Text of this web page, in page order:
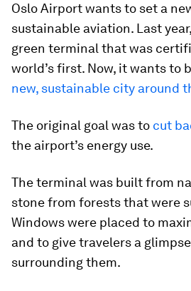
Oslo Airport wants to set a
sustainable aviation. Last
green terminal that was
world’s first. Now, it wants to
new, sustainable city around
The original goal was to cut
the airport’s energy use.
The terminal was built from
stone from forests that were
Windows were placed to
and to give travelers a
surrounding them.